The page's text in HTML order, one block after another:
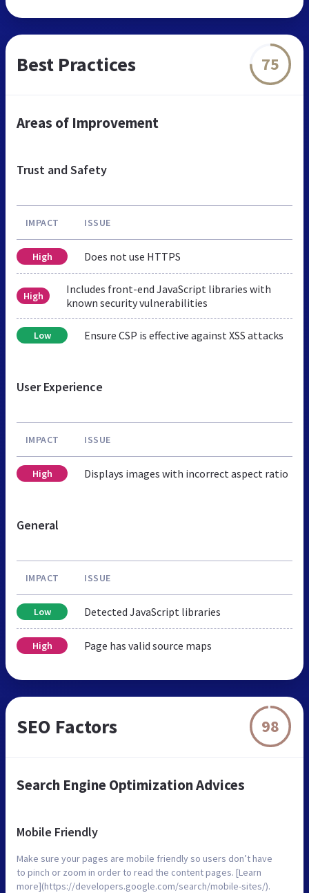
Best Practices 75
Areas of Improvement
Trust and Safety
IMPACT ISSUE
High Does not use HTTPS
High
Includes front-end JavaScript libraries with
known security vulnerabilities
Low Ensure CSP is effective against XSS attacks
User Experience
IMPACT ISSUE
High Displays images with incorrect aspect ratio
General
IMPACT ISSUE
Low Detected JavaScript libraries
High Page has valid source maps
SEO Factors 98
Search Engine Optimization Advices
Mobile Friendly
Make sure your pages are mobile friendly so users don’t have
to pinch or zoom in order to read the content pages. [Learn
more](https://developers.google.com/search/mobile-sites/).